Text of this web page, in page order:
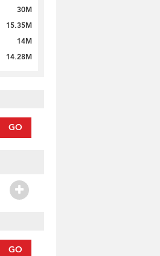
30M
15.35M
14M
14.28M
GO
GO